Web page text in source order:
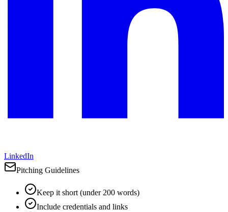
LinkedIn
Pitching Guidelines
Keep it short (under 200 words)
Include credentials and links